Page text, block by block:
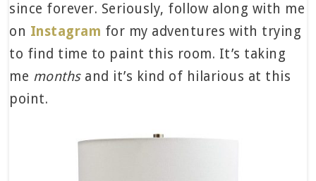
since forever. Seriously, follow along with me
on Instagram for my adventures with trying
to find time to paint this room. It’s taking
me monthsand it’s kind of hilarious at this
point.